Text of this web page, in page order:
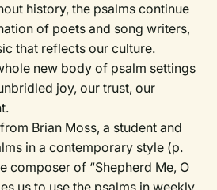
history, the psalms continue
of poets and song writers,
that reflects our culture.
new body of psalm settings
joy, our trust, our
Brian Moss, a student and
in a contemporary style (p.
composer of “Shepherd Me, O
us to use the psalms in weekly